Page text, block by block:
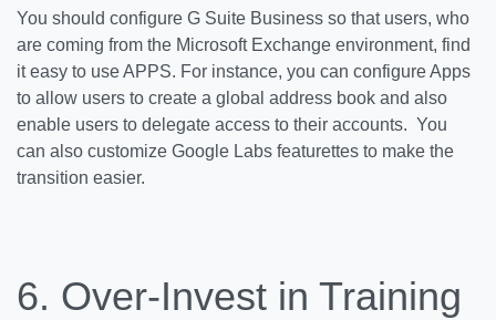
You should configure G Suite Business so that users, who
are coming from the Microsoft Exchange environment, find
it easy to use APPS. For instance, you can configure Apps
to allow users to create a global address book and also
enable users to delegate access to their accounts. You
can also customize Google Labs featurettes to make the
transition easier.
6. Over-Invest in Training